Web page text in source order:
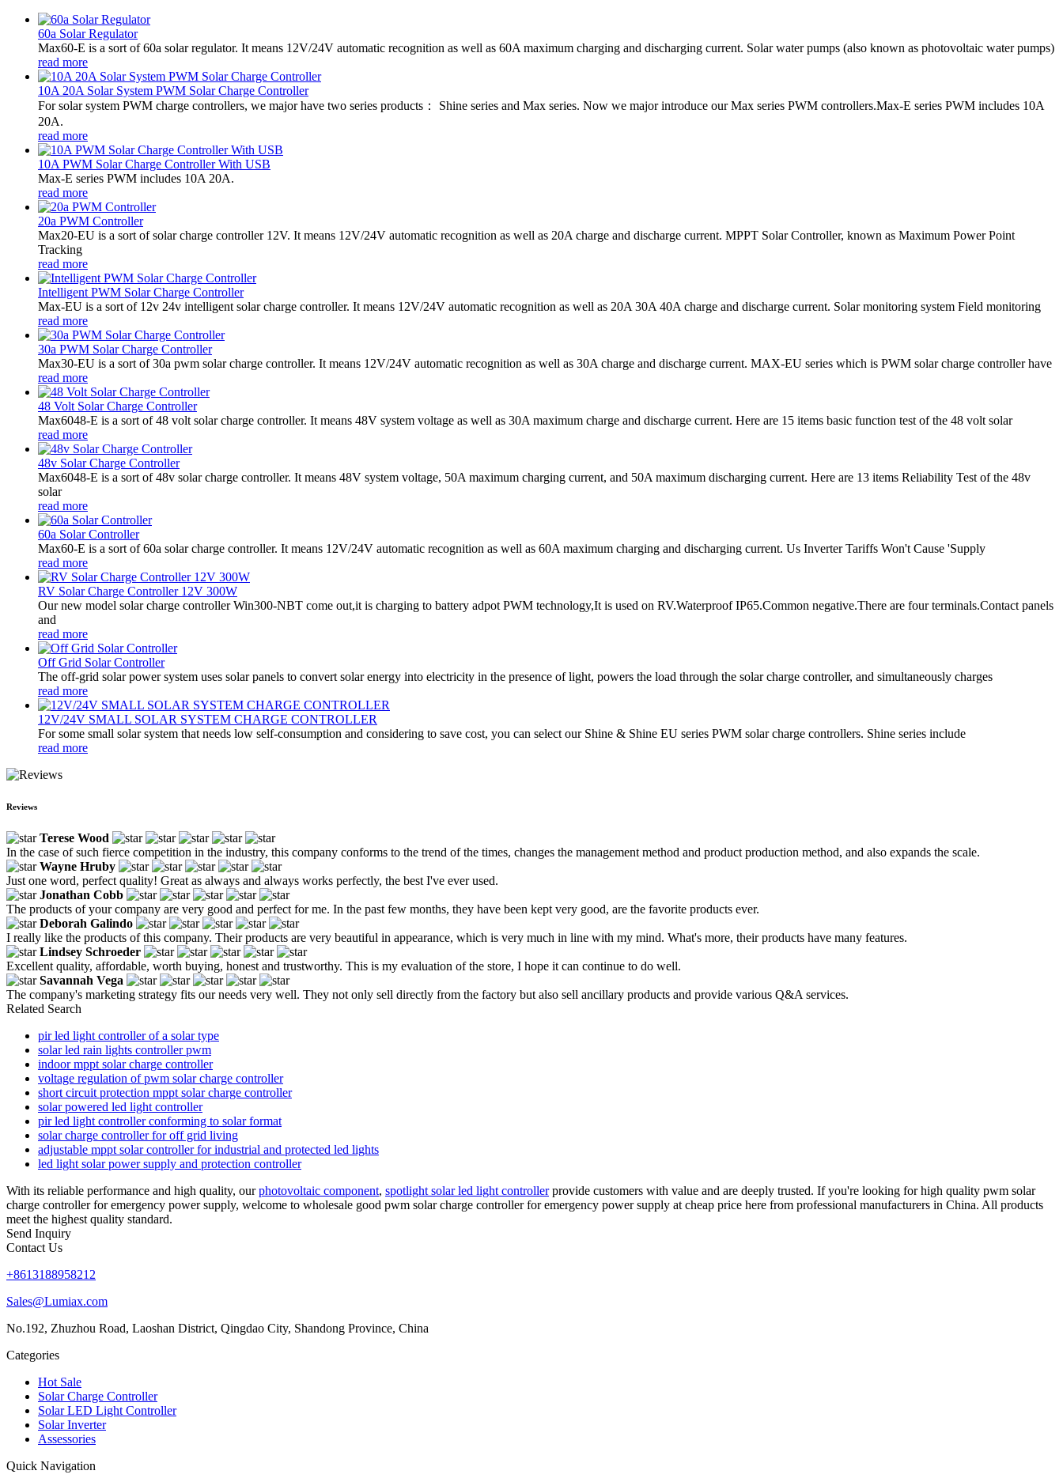
60a Solar Regulator
Max60-E is a sort of 60a solar regulator. It means 12V/24V automatic recognition as well as 60A maximum charging and discharging current. Solar water pumps (also known as photovoltaic water pumps)
read more
10A 20A Solar System PWM Solar Charge Controller
For solar system PWM charge controllers, we major have two series products： Shine series and Max series. Now we major introduce our Max series PWM controllers.Max-E series PWM includes 10A
20A.
read more
10A PWM Solar Charge Controller With USB
Max-E series PWM includes 10A 20A.
read more
20a PWM Controller
Max20-EU is a sort of solar charge controller 12V. It means 12V/24V automatic recognition as well as 20A charge and discharge current. MPPT Solar Controller, known as Maximum Power Point
Tracking
read more
Intelligent PWM Solar Charge Controller
Max-EU is a sort of 12v 24v intelligent solar charge controller. It means 12V/24V automatic recognition as well as 20A 30A 40A charge and discharge current. Solar monitoring system Field monitoring
read more
30a PWM Solar Charge Controller
Max30-EU is a sort of 30a pwm solar charge controller. It means 12V/24V automatic recognition as well as 30A charge and discharge current. MAX-EU series which is PWM solar charge controller have
read more
48 Volt Solar Charge Controller
Max6048-E is a sort of 48 volt solar charge controller. It means 48V system voltage as well as 30A maximum charge and discharge current. Here are 15 items basic function test of the 48 volt solar
read more
48v Solar Charge Controller
Max6048-E is a sort of 48v solar charge controller. It means 48V system voltage, 50A maximum charging current, and 50A maximum discharging current. Here are 13 items Reliability Test of the 48v
solar
read more
60a Solar Controller
Max60-E is a sort of 60a solar charge controller. It means 12V/24V automatic recognition as well as 60A maximum charging and discharging current. Us Inverter Tariffs Won't Cause 'Supply
read more
RV Solar Charge Controller 12V 300W
Our new model solar charge controller Win300-NBT come out,it is charging to battery adpot PWM technology,It is used on RV.Waterproof IP65.Common negative.There are four terminals.Contact panels
and
read more
Off Grid Solar Controller
The off-grid solar power system uses solar panels to convert solar energy into electricity in the presence of light, powers the load through the solar charge controller, and simultaneously charges
read more
12V/24V SMALL SOLAR SYSTEM CHARGE CONTROLLER
For some small solar system that needs low self-consumption and considering to save cost, you can select our Shine & Shine EU series PWM solar charge controllers. Shine series include
read more
Reviews
Terese Wood
In the case of such fierce competition in the industry, this company conforms to the trend of the times, changes the management method and product production method, and also expands the scale.
Wayne Hruby
Just one word, perfect quality! Great as always and always works perfectly, the best I've ever used.
Jonathan Cobb
The products of your company are very good and perfect for me. In the past few months, they have been kept very good, are the favorite products ever.
Deborah Galindo
I really like the products of this company. Their products are very beautiful in appearance, which is very much in line with my mind. What's more, their products have many features.
Lindsey Schroeder
Excellent quality, affordable, worth buying, honest and trustworthy. This is my evaluation of the store, I hope it can continue to do well.
Savannah Vega
The company's marketing strategy fits our needs very well. They not only sell directly from the factory but also sell ancillary products and provide various Q&A services.
Related Search
pir led light controller of a solar type
solar led rain lights controller pwm
indoor mppt solar charge controller
voltage regulation of pwm solar charge controller
short circuit protection mppt solar charge controller
solar powered led light controller
pir led light controller conforming to solar format
solar charge controller for off grid living
adjustable mppt solar controller for industrial and protected led lights
led light solar power supply and protection controller
With its reliable performance and high quality, ourphotovoltaic component, spotlight solar led light controllerprovide customers with value and are deeply trusted. If you're looking for high quality pwm solar
charge controller for emergency power supply, welcome to wholesale good pwm solar charge controller for emergency power supply at cheap price here from professional manufacturers in China. All products
meet the highest quality standard.
Send Inquiry
Contact Us
+8613188958212
Sales@Lumiax.com
No.192, Zhuzhou Road, Laoshan District, Qingdao City, Shandong Province, China
Categories
Hot Sale
Solar Charge Controller
Solar LED Light Controller
Solar Inverter
Assessories
Quick Navigation